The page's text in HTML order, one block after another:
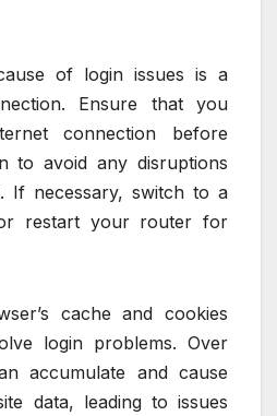
of login issues is a
Ensure that you
connection before
to avoid any disruptions
If necessary, switch to a
restart your router for
cache and cookies
login problems. Over
accumulate and cause
data, leading to issues